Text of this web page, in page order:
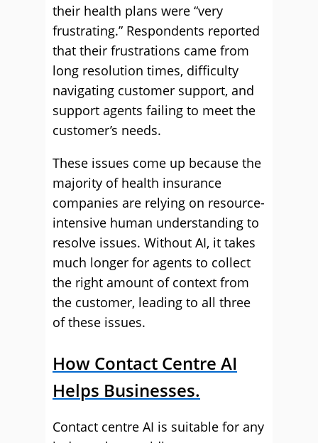
their health plans were “very
frustrating.” Respondents reported
that their frustrations came from
long resolution times, difficulty
navigating customer support, and
support agents failing to meet the
customer’s needs.
These issues come up because the
majority of health insurance
companies are relying on resource-
intensive human understanding to
resolve issues. Without AI, it takes
much longer for agents to collect
the right amount of context from
the customer, leading to all three
of these issues.
How Contact Centre AI
Helps Businesses.
Contact centre AI is suitable for any